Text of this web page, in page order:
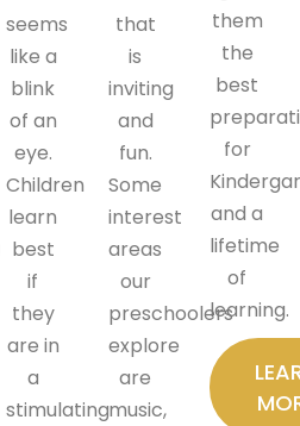
seems
like a
blink
of an
eye.
Children
learn
best
if
they
are in
a
stimulating
that
is
inviting
and
fun.
Some
interest
areas
our
preschoolers
explore
are
music,
them
the
best
for
and a
lifetime
of
learning.